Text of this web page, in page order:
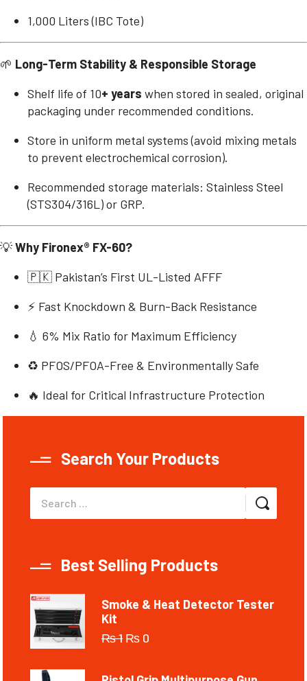
1,000 Liters (IBC Tote)
🌱 Long-Term Stability & Responsible Storage
Shelf life of 10+ years when stored in sealed, original
packaging under recommended conditions.
Store in uniform metal systems (avoid mixing metals
to prevent electrochemical corrosion).
Recommended storage materials: Stainless Steel
(STS304/316L) or GRP.
💡Why Fironex® FX-60?
🇵🇰 Pakistan’s First UL-Listed AFFF
⚡ Fast Knockdown & Burn-Back Resistance
💧 6% Mix Ratio for Maximum Efficiency
♻️ PFOS/PFOA-Free & Environmentally Safe
🔥 Ideal for Critical Infrastructure Protection
Search Your Products
Best Selling Products
Smoke & Heat Detector Tester
Kit
₨1 ₨ 0